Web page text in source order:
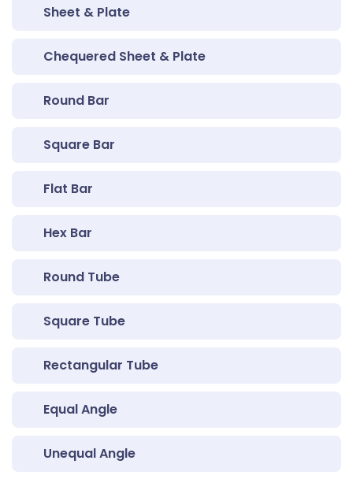
Sheet & Plate
Chequered Sheet & Plate
Round Bar
Square Bar
Flat Bar
Hex Bar
Round Tube
Square Tube
Rectangular Tube
Equal Angle
Unequal Angle